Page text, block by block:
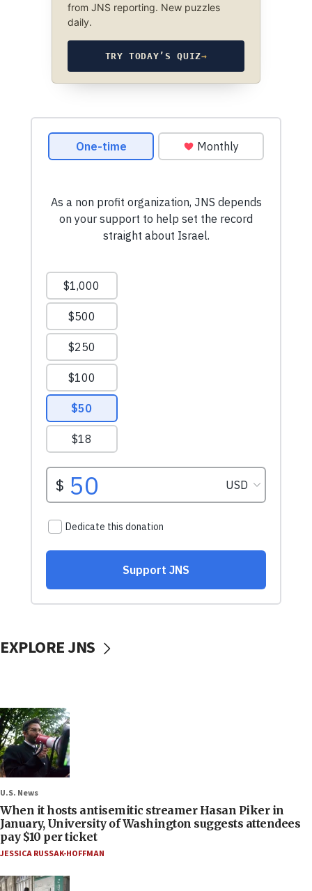
from JNS reporting. New puzzles
daily.
TRY TODAY’S QUIZ→
EXPLORE JNS
U.S. News
When it hosts antisemitic streamer Hasan Piker in
January, University of Washington suggests attendees
pay $10 per ticket
JESSICA RUSSAK-HOFFMAN